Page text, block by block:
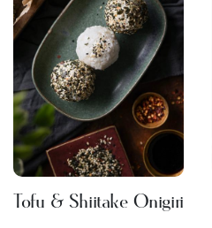
Tofu & Shiitake Onigiri